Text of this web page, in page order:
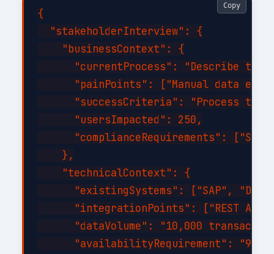
{
  "stakeholderInterview": {
    "businessContext": {
"currentProcess": "Describe the
"painPoints": ["Manual data
"successCriteria": "Process
      "usersImpacted": 250,
"complianceRequirements": ["SOC
    },
    "technicalContext": {
"existingSystems": ["SAP",
"integrationPoints": ["REST
"dataVolume": "10,000
"availabilityRequirement":
Copy